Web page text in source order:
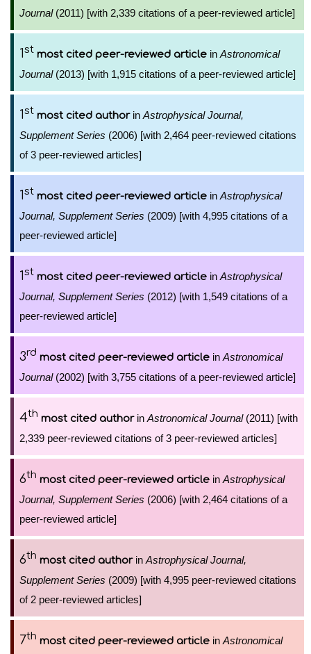
Journal(2011) [with 2,339 citations of a peer-reviewed article]
1st most cited peer-reviewed article in Astronomical
Journal(2013) [with 1,915 citations of a peer-reviewed article]
1st most cited authorin Astrophysical Journal,
Supplement Series (2006) [with 2,464 peer-reviewed citations
of 3 peer-reviewed articles]
1st most cited peer-reviewed article in Astrophysical
Journal, Supplement Series (2009) [with 4,995 citations of a
peer-reviewed article]
1st most cited peer-reviewed article in Astrophysical
Journal, Supplement Series (2012) [with 1,549 citations of a
peer-reviewed article]
3rd most cited peer-reviewed article in Astronomical
Journal(2002) [with 3,755 citations of a peer-reviewed article]
4th most cited authorin Astronomical Journal(2011) [with
2,339 peer-reviewed citations of 3 peer-reviewed articles]
6th most cited peer-reviewed article in Astrophysical
Journal, Supplement Series (2006) [with 2,464 citations of a
peer-reviewed article]
6th most cited authorin Astrophysical Journal,
Supplement Series (2009) [with 4,995 peer-reviewed citations
of 2 peer-reviewed articles]
7th most cited peer-reviewed article in Astronomical